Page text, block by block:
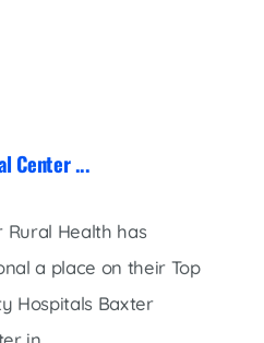
Center ...
Rural Health has
a place on their Top
Hospitals Baxter